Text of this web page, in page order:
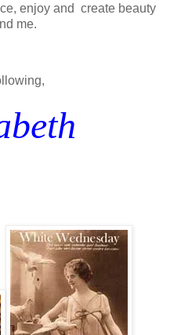
enjoy and create beauty
me.